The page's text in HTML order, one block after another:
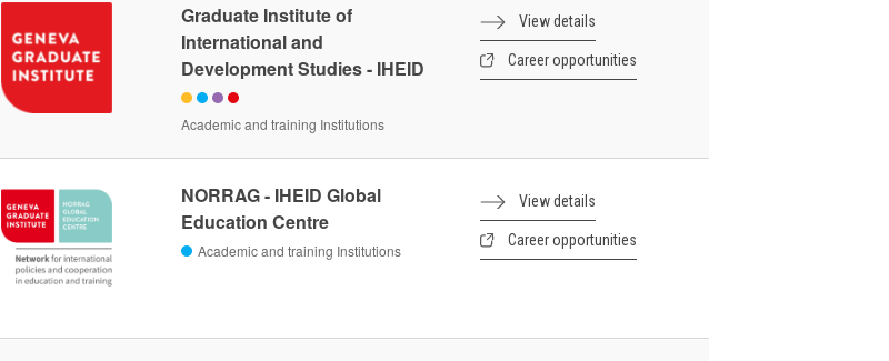
Graduate Institute of
International and
Development Studies - IHEID
Academic and training Institutions
View details
Career opportunities
NORRAG - IHEID Global
Education Centre
Academic and training Institutions
View details
Career opportunities